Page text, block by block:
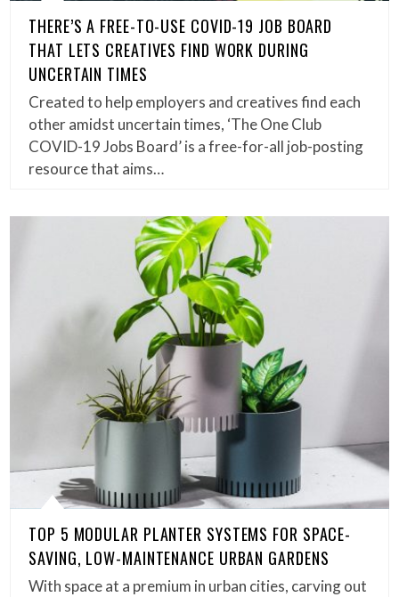
THERE’S A FREE-TO-USE COVID-19 JOB BOARD
THAT LETS CREATIVES FIND WORK DURING
UNCERTAIN TIMES
Created to help employers and creatives find each
other amidst uncertain times, ‘The One Club
COVID-19 Jobs Board’ is a free-for-all job-posting
resource that aims…
TOP 5 MODULAR PLANTER SYSTEMS FOR SPACE-
SAVING, LOW-MAINTENANCE URBAN GARDENS
With space at a premium in urban cities, carving out